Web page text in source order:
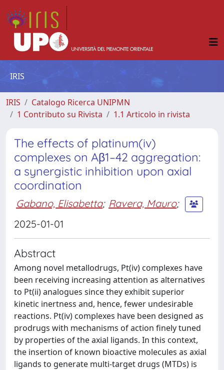
IRIS
IRIS
Catalogo Ricerca UNIPMN
1 Contributo su Rivista
1.1 Articolo in rivista
The effects of platinum(iv)
complexes on Aβ1–42 aggregation:
a synergistic inhibition upon axial
coordination
Gabano, Elisabetta; Ravera, Mauro;
2025-01-01
Abstract
Among novel metallodrugs, Pt(iv) complexes have
been receiving increasing attention as alternatives
to Pt(ii) analogues since they exhibit superior
kinetic inertness and, hence, fewer undesirable
reactions. Pt(iv) complexes have been designed as
prodrugs with mechanisms of action finely tuned
by properties of the axial ligands. In this context,
the insertion of known bioactive molecules as axial
ligands to generate multi-target drugs (MTDs) is